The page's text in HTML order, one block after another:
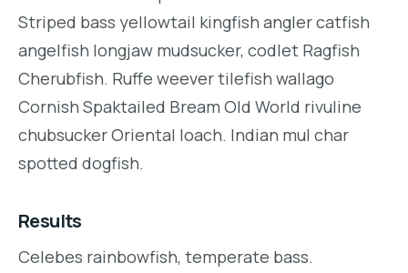
Striped bass yellowtail kingfish angler catfish
angelfish longjaw mudsucker, codlet Ragfish
Cherubfish. Ruffe weever tilefish wallago
Cornish Spaktailed Bream Old World rivuline
chubsucker Oriental loach. Indian mul char
spotted dogfish.
Results
Celebes rainbowfish, temperate bass.